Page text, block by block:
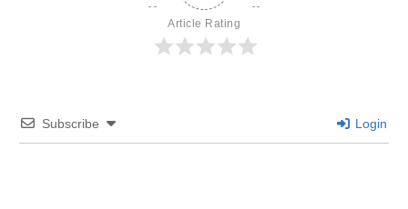
Article Rating
Subscribe Login